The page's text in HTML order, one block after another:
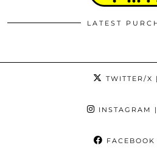
LATEST
TWITTER/X
INSTAGRAM
FACEBOOK